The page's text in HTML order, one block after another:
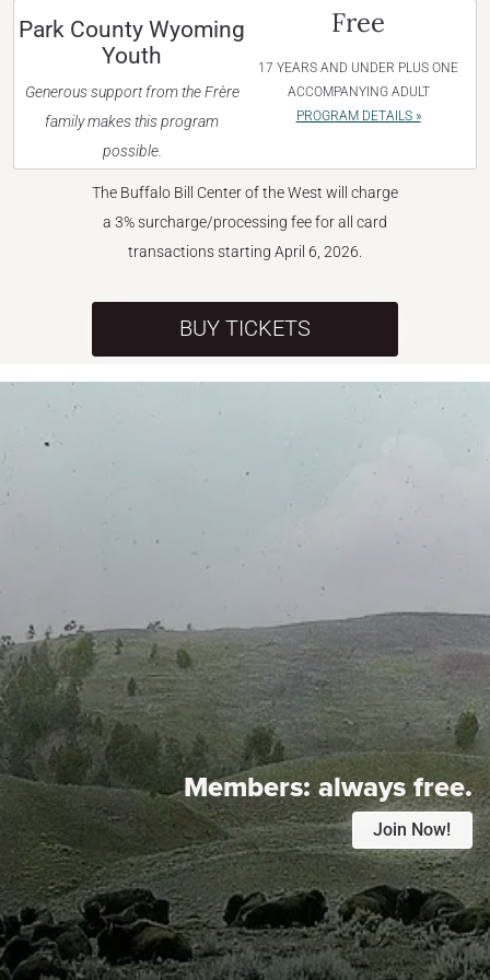
Park County Wyoming
Youth
Generous support from the Frère
family makes this program
possible.
Free
17 YEARS AND UNDER PLUS ONE
ACCOMPANYING ADULT
PROGRAM DETAILS »
The Buffalo Bill Center of the West will charge
a 3% surcharge/processing fee for all card
transactions starting April 6, 2026.
BUY TICKETS
Members:always free.
Join Now!